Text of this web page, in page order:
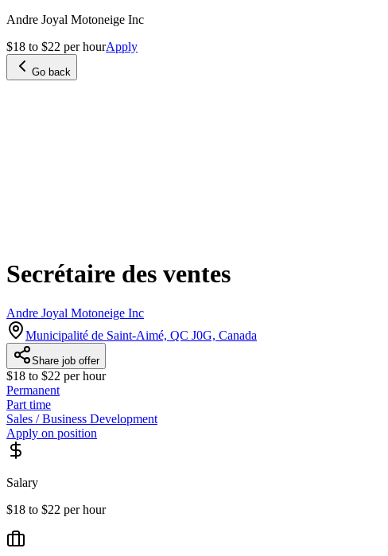
Andre Joyal Motoneige Inc
$18 to $22 per hourApply
Go back
Secrétaire des ventes
Andre Joyal Motoneige Inc
Municipalité de Saint-Aimé, QC J0G, Canada
Share job offer
$18 to $22 per hour
Permanent
Part time
Sales / Business Development
Apply on position
Salary
$18 to $22 per hour